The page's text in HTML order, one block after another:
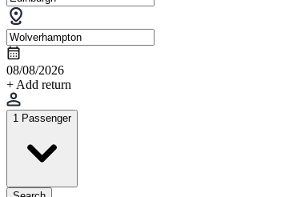
08/08/2026
+ Add return
1 Passenger